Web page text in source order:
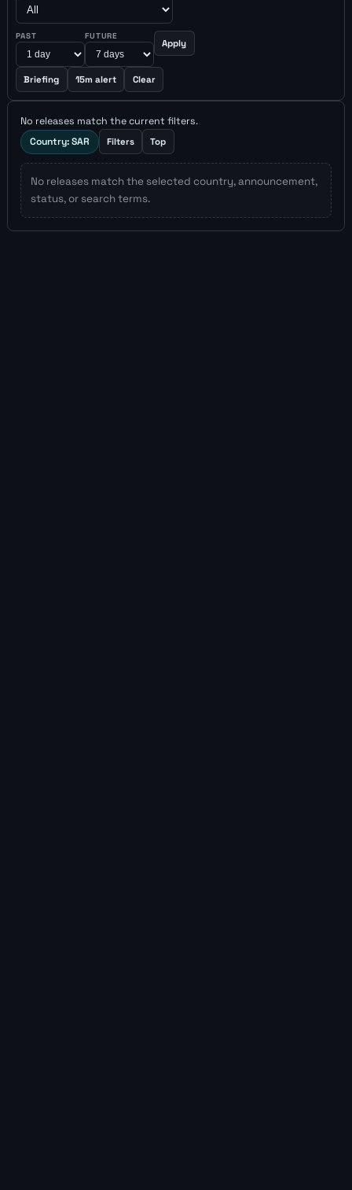
PAST FUTURE
Apply
Briefing 15m alert Clear
No releases match the current filters.
Country: SAR
Filters Top
No releases match the selected country, announcement,
status, or search terms.